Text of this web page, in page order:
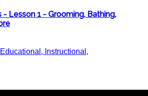
- Lesson 1 - Grooming, Bathing,
Educational, Instructional,